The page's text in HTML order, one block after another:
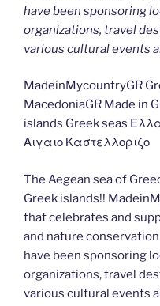
have been sponsoring
organizations, travel
various cultural events
MadeinMycountryGR
MacedoniaGR Made in
islands Greek seas
Αιγαιο Καστελλοριζο
The Aegean sea of
Greek islands!!
that celebrates and
and nature
have been sponsoring
organizations, travel
various cultural events